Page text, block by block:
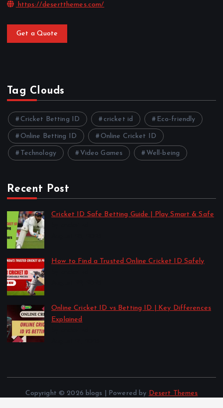
https://desertthemes.com/
Get a Quote
Tag Clouds
Cricket Betting ID cricket id Eco-friendly
Online Betting ID Online Cricket ID
Technology Video Games Well-being
Recent Post
Cricket ID Safe Betting Guide | Play Smart & Safe
How to Find a Trusted Online Cricket ID Safely
Online Cricket ID vs Betting ID | Key Differences
Explained
Copyright © 2026 blogs | Powered by Desert Themes